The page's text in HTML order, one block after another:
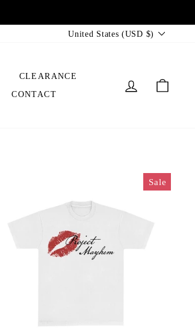
CURRENCY
United States (USD $)
CLEARANCE
CONTACT
LOG IN
Sale